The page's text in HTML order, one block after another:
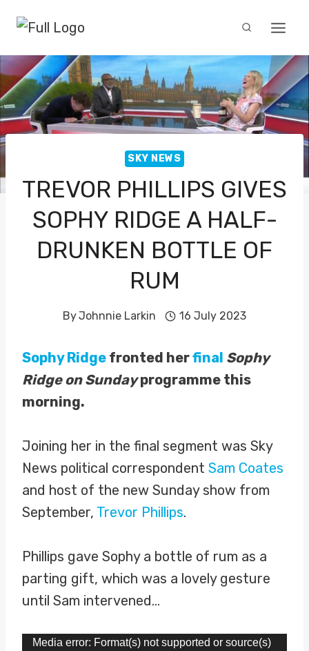
content
SKY NEWS
TREVOR PHILLIPS GIVES
SOPHY RIDGE A HALF-
DRUNKEN BOTTLE OF
RUM
ByJohnnie Larkin 16 July 2023
Sophy Ridge fronted herfinal Sophy
Ridge on Sundayprogramme this
morning.
Joining her in the final segment was Sky
News political correspondent Sam Coates
and host of the new Sunday show from
September, Trevor Phillips.
Phillips gave Sophy a bottle of rum as a
parting gift, which was a lovely gesture
until Sam intervened…
Media error: Format(s) not supported or source(s)